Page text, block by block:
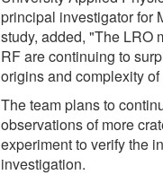
principal investigator for
study, added, "The LRO
RF are continuing to
origins and complexity
The team plans to
observations of more
experiment to verify the
investigation.